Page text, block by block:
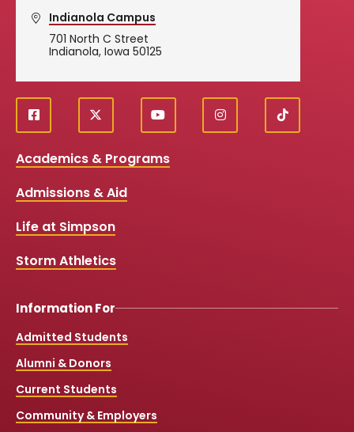
Indianola Campus
701 North C Street
Indianola, Iowa 50125
Social
Media
Links
f
a
e
o
k
X
y
o
t
i
n
T
i
Academics & Programs
Admissions & Aid
Life at Simpson
Storm Athletics
Information For
Admitted Students
Alumni & Donors
Current Students
Community & Employers